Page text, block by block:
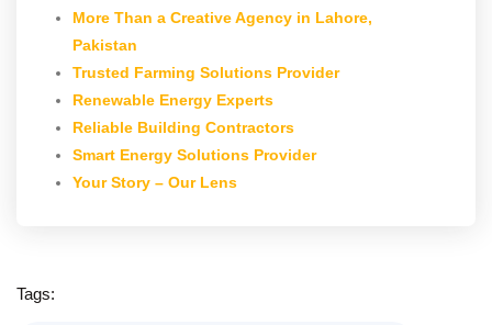
More Than a Creative Agency in Lahore,
Pakistan
Trusted Farming Solutions Provider
Renewable Energy Experts
Reliable Building Contractors
Smart Energy Solutions Provider
Your Story – Our Lens
Tags: